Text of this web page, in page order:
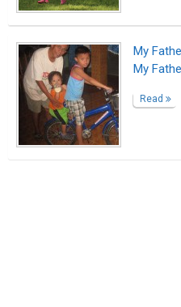
My
My
Read